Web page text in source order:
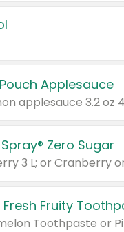
Applesauce
Zero Sugar
3 L; or Cranberry
Fruity
Toothpaste or